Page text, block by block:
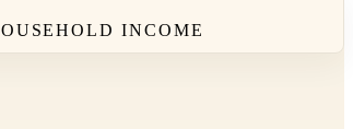
INCOME